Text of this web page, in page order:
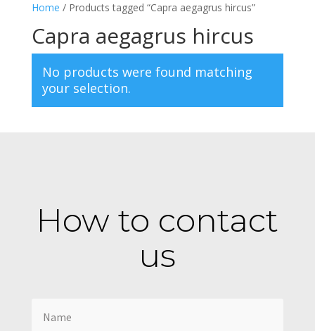
Home / Products tagged “Capra aegagrus hircus”
Capra aegagrus hircus
No products were found matching
your selection.
How to contact
us